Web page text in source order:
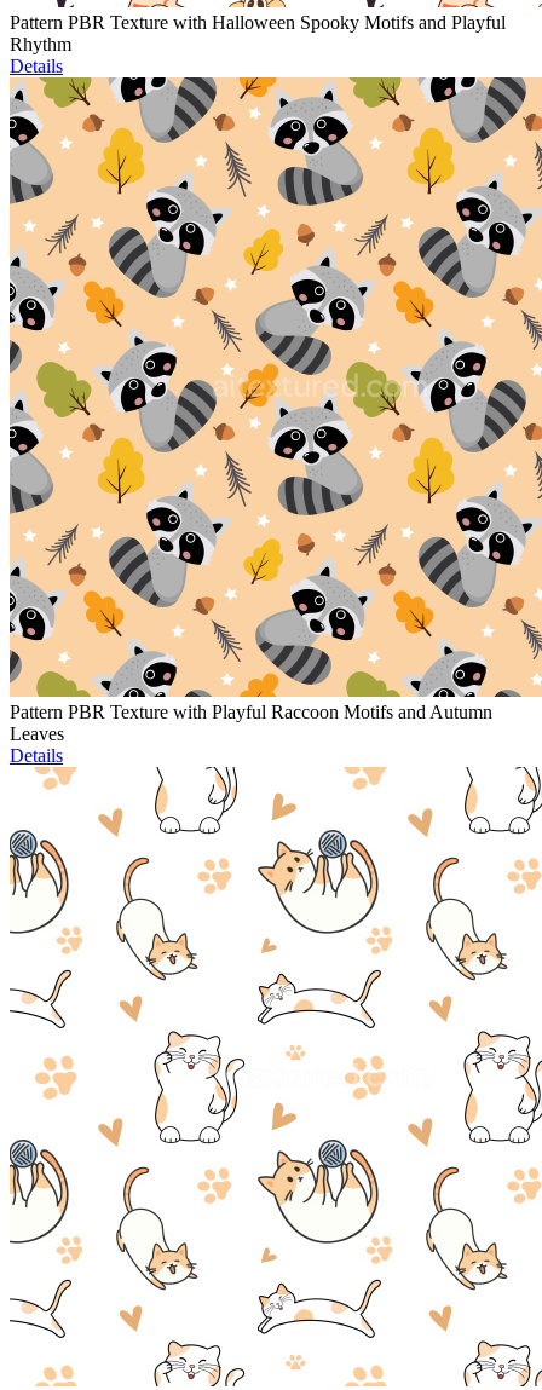
Pattern PBR Texture with Halloween Spooky Motifs and Playful
Rhythm
Details
Pattern PBR Texture with Playful Raccoon Motifs and Autumn
Leaves
Details